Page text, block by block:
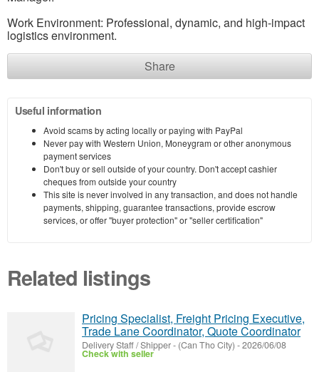
Work Environment: Professional, dynamic, and high-impact
logistics environment.
Share
Useful information
Avoid scams by acting locally or paying with PayPal
Never pay with Western Union, Moneygram or other anonymous
payment services
Don't buy or sell outside of your country. Don't accept cashier
cheques from outside your country
This site is never involved in any transaction, and does not handle
payments, shipping, guarantee transactions, provide escrow
services, or offer "buyer protection" or "seller certification"
Related listings
Pricing Specialist, Freight Pricing Executive,
Trade Lane Coordinator, Quote Coordinator
Delivery Staff / Shipper- (Can Tho City) -2026/06/08
Check with seller